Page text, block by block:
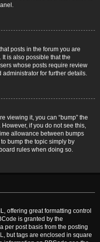
posts in the forum you are
is also possible that the
whose posts require review
for further details.
viewing it, you can “bump” the
if you do not see this,
allowance between bumps
bump the topic simply by
rules when doing so.
offering great formatting control
is granted by the
per post basis from the posting
but tags are enclosed in square